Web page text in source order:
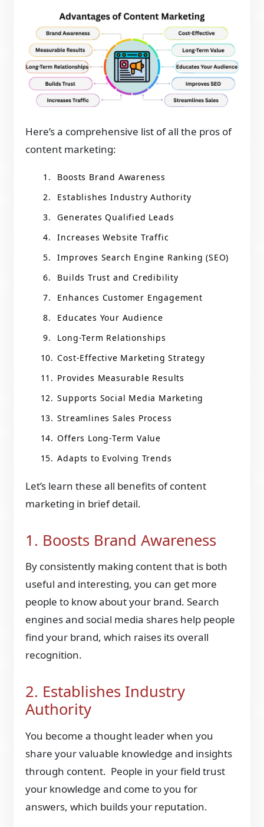
Here’s a comprehensive list of all the pros of
content marketing:
Boosts Brand Awareness
Establishes Industry Authority
Generates Qualified Leads
Increases Website Traffic
Improves Search Engine Ranking (SEO)
Builds Trust and Credibility
Enhances Customer Engagement
Educates Your Audience
Long-Term Relationships
Cost-Effective Marketing Strategy
Provides Measurable Results
Supports Social Media Marketing
Streamlines Sales Process
Offers Long-Term Value
Adapts to Evolving Trends
Let’s learn these all benefits of content
marketing in brief detail.
1. Boosts Brand Awareness
By consistently making content that is both
useful and interesting, you can get more
people to know about your brand. Search
engines and social media shares help people
find your brand, which raises its overall
recognition.
2. Establishes Industry
Authority
You become a thought leader when you
share your valuable knowledge and insights
through content. People in your field trust
your knowledge and come to you for
answers, which builds your reputation.